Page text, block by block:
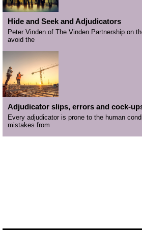
Hide and Seek and Adjudicators
Peter Vinden of The Vinden Partnership on
avoid the
Adjudicator slips, errors and cock-
Every adjudicator is prone to the human
mistakes from